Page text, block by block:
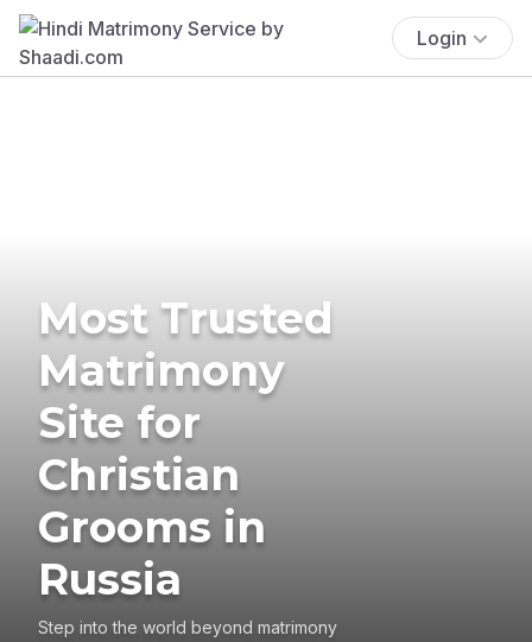
Login
Most Trusted
Matrimony
Site for
Christian
Grooms in
Russia
Step into the world beyond matrimony